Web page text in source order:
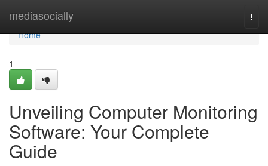
mediasocially
Home
Home
1
Unveiling Computer Monitoring
Software: Your Complete
Guide